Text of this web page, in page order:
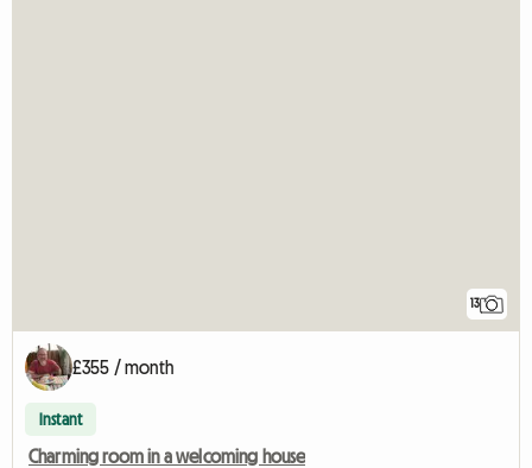
13
£355 / month
Instant
Charming room in a welcoming house